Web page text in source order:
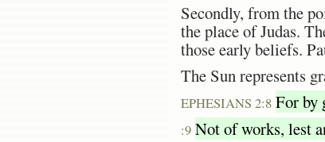
Secondly, from the
the place of Judas.
those early beliefs.
The Sun represents
EPHESIANS 2:8 For by
:9 Not of works, lest